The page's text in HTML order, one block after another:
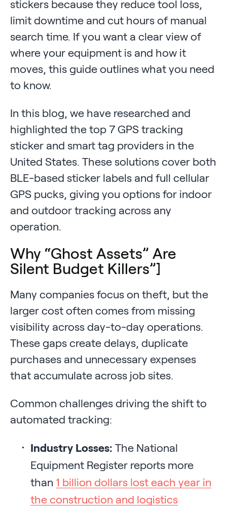
stickers because they reduce tool loss,
limit downtime and cut hours of manual
search time. If you want a clear view of
where your equipment is and how it
moves, this guide outlines what you need
to know.
In this blog, we have researched and
highlighted the top 7 GPS tracking
sticker and smart tag providers in the
United States. These solutions cover both
BLE-based sticker labels and full cellular
GPS pucks, giving you options for indoor
and outdoor tracking across any
operation.
Why “Ghost Assets” Are
Silent Budget Killers”]
Many companies focus on theft, but the
larger cost often comes from missing
visibility across day-to-day operations.
These gaps create delays, duplicate
purchases and unnecessary expenses
that accumulate across job sites.
Common challenges driving the shift to
automated tracking:
Industry Losses: The National
Equipment Register reports more
than 1 billion dollars lost each year in
the construction and logistics